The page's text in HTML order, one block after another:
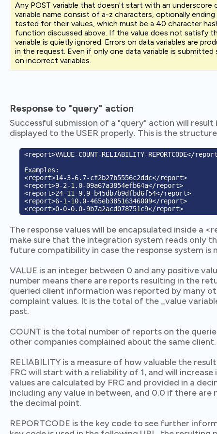
Any POST variable that doesn't start with an underscore
variable name consist of a-z characters, optionally
tested for their values, which must be a 40 character
function discussed above. If the value does not satisfy
variable is quietly ignored. Errors on data variables are
in the request. Even if only one data variable is
on incorrect variables.
Response to "query" action
Successful submission of a "query" action will
displayed to the USER properly. This is the
<report>VALUE-COUNT-RELIABILITY-REPORTCODE</
Examples:
<report>14-3-6.7-cf2b27b5556c2ddc</report>
<report>9-2-1.0-09a67a3854efb64a</report>
<report>24-11-9.9-b45db7b9dfbd6f54</report>
<report>6-1-10.0-465eb38516346009</report>
The response values will be encapsulated inside
make sure that the integration system reads only
future compatibility in case the response system
VALUE is an integer between 0 and any positive
number means there are reports resulting in the
queried client information was reported by many
complaint values. It is the total of the _value
past.
COUNT is the total number of reports on the
other companies complained about the same client.
RELIABILITY is a measure of how valuable the
FRC will start with a reliability of 1, and will
values are calculated by FRC and provided in a
including any value in between, and 0.0 if there
the decimal point.
REPORTCODE is the key code to see further